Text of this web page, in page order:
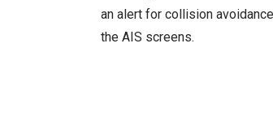
an alert for collision
the AIS screens.